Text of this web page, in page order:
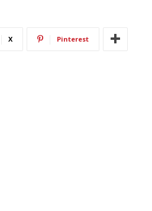
X Pinterest